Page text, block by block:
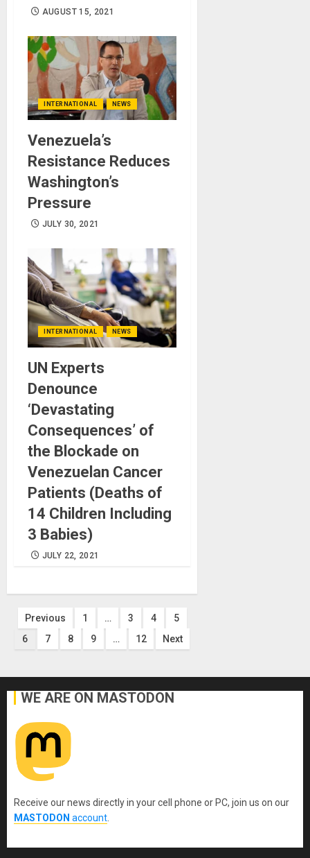
AUGUST 15, 2021
INTERNATIONAL NEWS
Venezuela’s
Resistance Reduces
Washington’s
Pressure
JULY 30, 2021
INTERNATIONAL NEWS
UN Experts
Denounce
‘Devastating
Consequences’ of
the Blockade on
Venezuelan Cancer
Patients (Deaths of
14 Children Including
3 Babies)
JULY 22, 2021
Posts
pagination
Previous 1 … 3 4
5
6
7 8 9 … 12 Next
WE ARE ON MASTODON
Receive our news directly in your cell phone or PC, join us on our
MASTODON account.